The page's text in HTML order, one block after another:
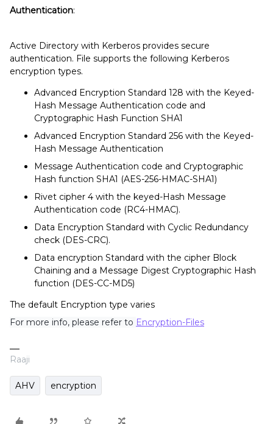
Authentication:
Active Directory with Kerberos provides secure
authentication. File supports the following Kerberos
encryption types.
Advanced Encryption Standard 128 with the Keyed-
Hash Message Authentication code and
Cryptographic Hash Function SHA1
Advanced Encryption Standard 256 with the Keyed-
Hash Message Authentication
Message Authentication code and Cryptographic
Hash function SHA1 (AES-256-HMAC-SHA1)
Rivet cipher 4 with the keyed-Hash Message
Authentication code (RC4-HMAC).
Data Encryption Standard with Cyclic Redundancy
check (DES-CRC).
Data encryption Standard with the cipher Block
Chaining and a Message Digest Cryptographic Hash
function (DES-CC-MD5)
The default Encryption type varies
For more info, please refer to Encryption-Files
Raaji
AHV encryption